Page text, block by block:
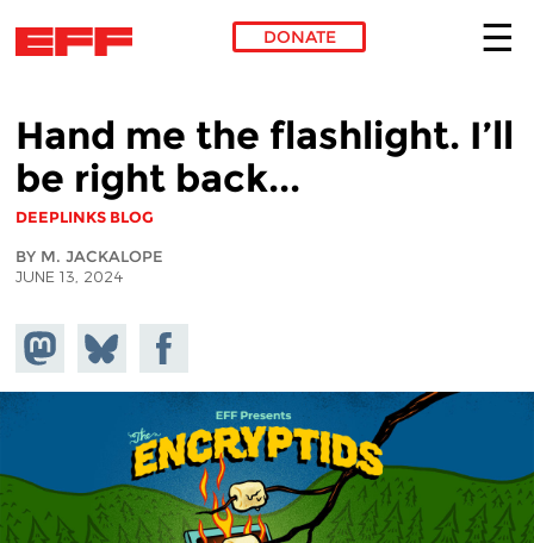
DONATE
Hand me the flashlight. I’ll
be right back...
DEEPLINKS BLOG
BY M. JACKALOPE
JUNE 13, 2024
Share on
Mastodon
Share
on
Bluesky
Share on
Facebook